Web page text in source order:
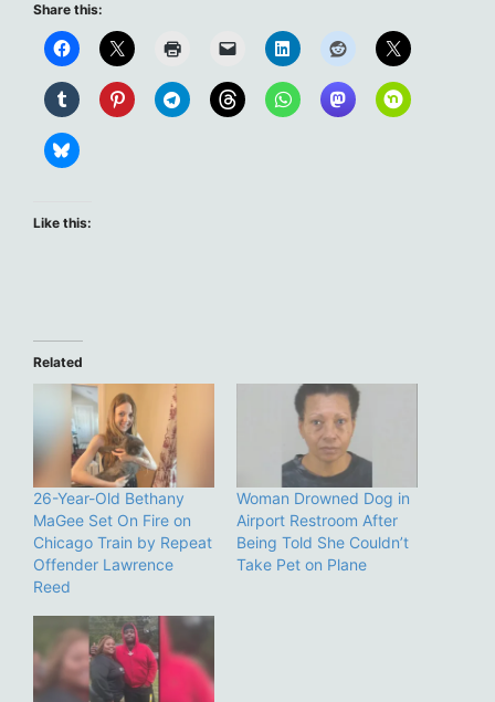
Share this:
Like this:
Related
26-Year-Old Bethany
MaGee Set On Fire on
Chicago Train by Repeat
Offender Lawrence
Reed
Woman Drowned Dog in
Airport Restroom After
Being Told She Couldn’t
Take Pet on Plane